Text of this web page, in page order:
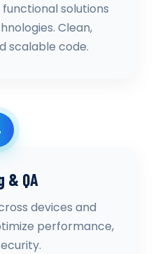
solutions
Clean,
scalable code.
& QA
devices and
performance,